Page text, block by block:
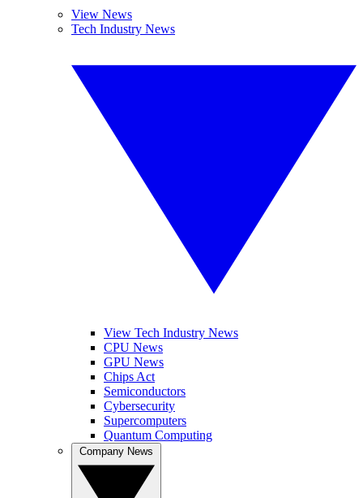
View News
Tech Industry News
View Tech Industry News
CPU News
GPU News
Chips Act
Semiconductors
Cybersecurity
Supercomputers
Quantum Computing